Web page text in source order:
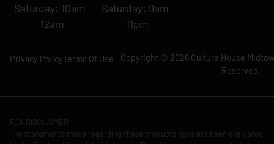
Saturday: 10am-
12am
Saturday: 9am-
11pm
Copyright © 2026 Culture House
Reserved.
Privacy PolicyTerms Of Use
FDA DISCLAIMER:
The statements made regarding these products have not been evaluated